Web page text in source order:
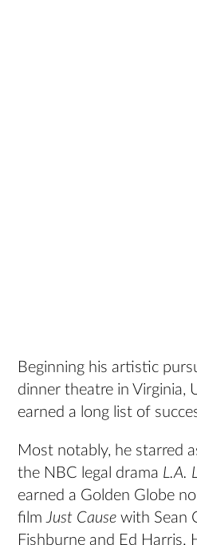
Beginning his artistic
dinner theatre in Virginia,
earned a long list of
Most notably, he starred
the NBC legal drama L.A.
earned a Golden Globe
filmJust Cause with Sean
Fishburne and Ed Harris.